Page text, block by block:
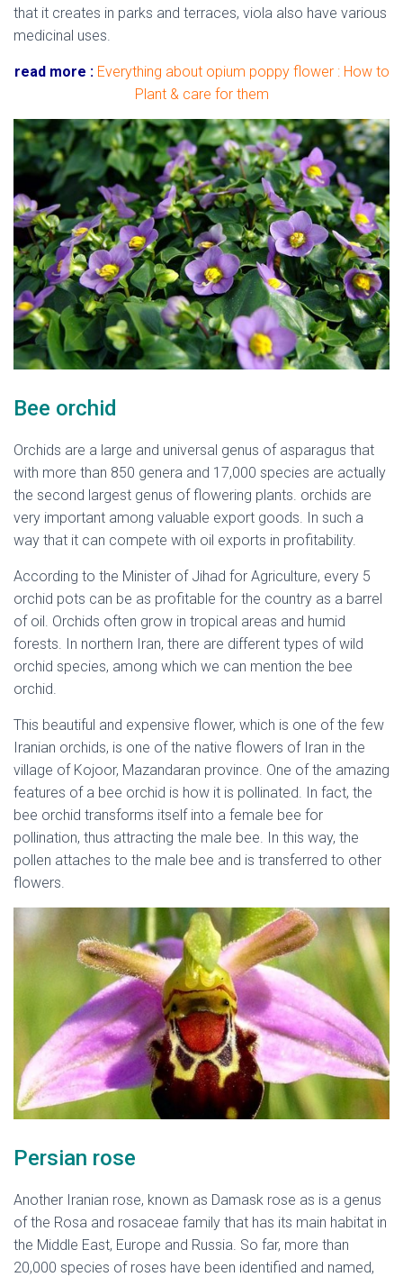
that it creates in parks and terraces, viola also have various
medicinal uses.
read more : Everything about opium poppy flower : How to
Plant & care for them
Bee orchid
Orchids are a large and universal genus of asparagus that
with more than 850 genera and 17,000 species are actually
the second largest genus of flowering plants. orchids are
very important among valuable export goods. In such a
way that it can compete with oil exports in profitability.
According to the Minister of Jihad for Agriculture, every 5
orchid pots can be as profitable for the country as a barrel
of oil. Orchids often grow in tropical areas and humid
forests. In northern Iran, there are different types of wild
orchid species, among which we can mention the bee
orchid.
This beautiful and expensive flower, which is one of the few
Iranian orchids, is one of the native flowers of Iran in the
village of Kojoor, Mazandaran province. One of the amazing
features of a bee orchid is how it is pollinated. In fact, the
bee orchid transforms itself into a female bee for
pollination, thus attracting the male bee. In this way, the
pollen attaches to the male bee and is transferred to other
flowers.
Persian rose
Another Iranian rose, known as Damask rose as is a genus
of the Rosa and rosaceae family that has its main habitat in
the Middle East, Europe and Russia. So far, more than
20,000 species of roses have been identified and named,